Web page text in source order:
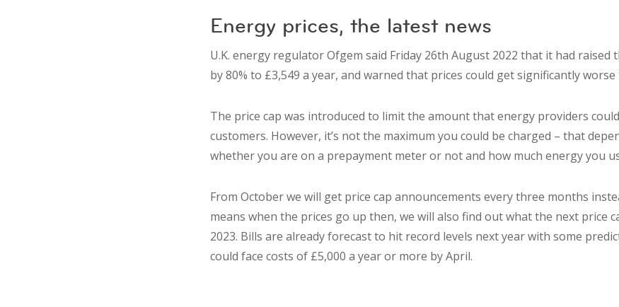
Energy prices, the latest news
U.K. energy regulator Ofgem said Friday 26th August 2022 that it had raised
by 80% to £3,549 a year, and warned that prices could get significantly
The price cap was introduced to limit the amount that energy providers
customers. However, it’s not the maximum you could be charged – that
whether you are on a prepayment meter or not and how much energy you
From October we will get price cap announcements every three months
means when the prices go up then, we will also find out what the next price
2023. Bills are already forecast to hit record levels next year with some
could face costs of £5,000 a year or more by April.